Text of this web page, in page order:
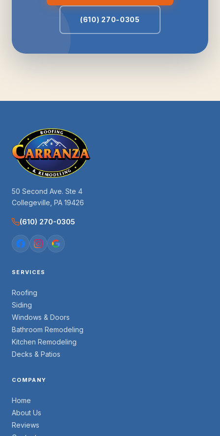
(610) 270-0305
50 Second Ave. Ste 4
Collegeville, PA 19426
(610) 270-0305
SERVICES
Roofing
Siding
Windows & Doors
Bathroom Remodeling
Kitchen Remodeling
Decks & Patios
COMPANY
Home
About Us
Reviews